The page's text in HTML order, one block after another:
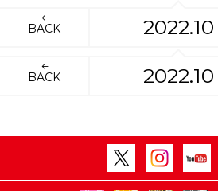
BACK 2022.10
BACK 2022.10